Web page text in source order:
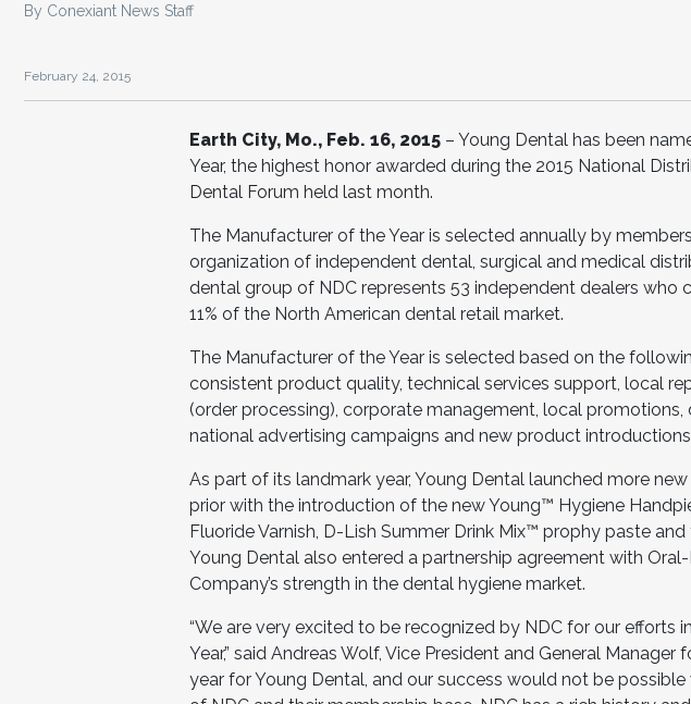
By Conexiant News Staff
February 24, 2015
Earth City, Mo., Feb. 16, 2015 – Young Dental has been
Year, the highest honor awarded during the 2015 National
Dental Forum held last month.
The Manufacturer of the Year is selected annually by
organization of independent dental, surgical and medical
dental group of NDC represents 53 independent dealers who
11% of the North American dental retail market.
The Manufacturer of the Year is selected based on the
consistent product quality, technical services support, local
(order processing), corporate management, local
national advertising campaigns and new product
As part of its landmark year, Young Dental launched more
prior with the introduction of the new Young™ Hygiene
Fluoride Varnish, D-Lish Summer Drink Mix™ prophy paste
Young Dental also entered a partnership agreement with
Company’s strength in the dental hygiene market.
“We are very excited to be recognized by NDC for our efforts
Year,” said Andreas Wolf, Vice President and General Manager
year for Young Dental, and our success would not be